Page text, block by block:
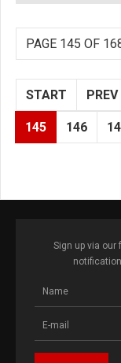
PAGE 145 OF
START PREV
145 146
Sign up via